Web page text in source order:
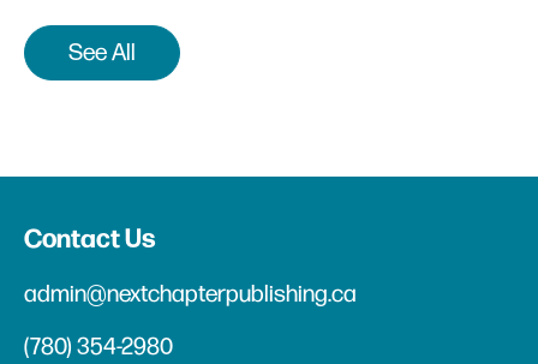
See All
Contact Us
admin@nextchapterpublishing.ca
(780) 354-2980